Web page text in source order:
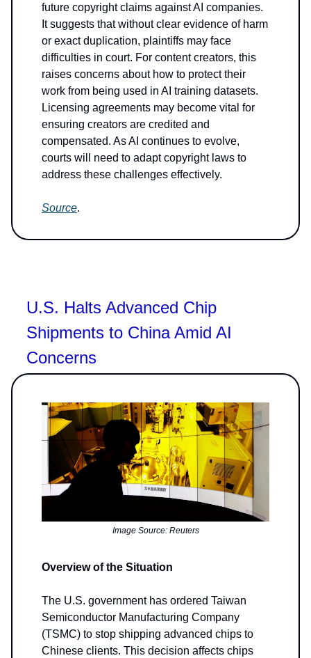
future copyright claims against AI companies.
It suggests that without clear evidence of harm
or exact duplication, plaintiffs may face
difficulties in court. For content creators, this
raises concerns about how to protect their
work from being used in AI training datasets.
Licensing agreements may become vital for
ensuring creators are credited and
compensated. As AI continues to evolve,
courts will need to adapt copyright laws to
address these challenges effectively.
Source.
U.S. Halts Advanced Chip
Shipments to China Amid AI
Concerns
Image Source: Reuters
Overview of the Situation
The U.S. government has ordered Taiwan
Semiconductor Manufacturing Company
(TSMC) to stop shipping advanced chips to
Chinese clients. This decision affects chips